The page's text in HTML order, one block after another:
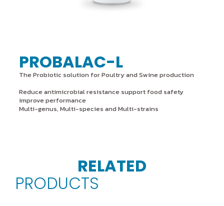
PROBALAC-L
The Probiotic solution for Poultry and Swine production
Reduce antimicrobial resistance support food safety
improve performance
Multi-genus, Multi-species and Multi-strains
RELATED
PRODUCTS